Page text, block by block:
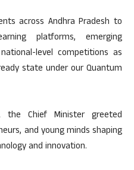
across Andhra Pradesh to
platforms, emerging
level competitions as
state under our Quantum
the Chief Minister greeted
and young minds shaping
and innovation.